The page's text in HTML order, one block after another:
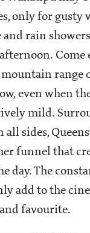
only for
rain
Come
range
even when
mild.
all sides,
funnel that
day. The
add to the
favourite.